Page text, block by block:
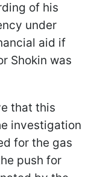
of his
under
aid if
Shokin was
that this
investigation
for the gas
push for